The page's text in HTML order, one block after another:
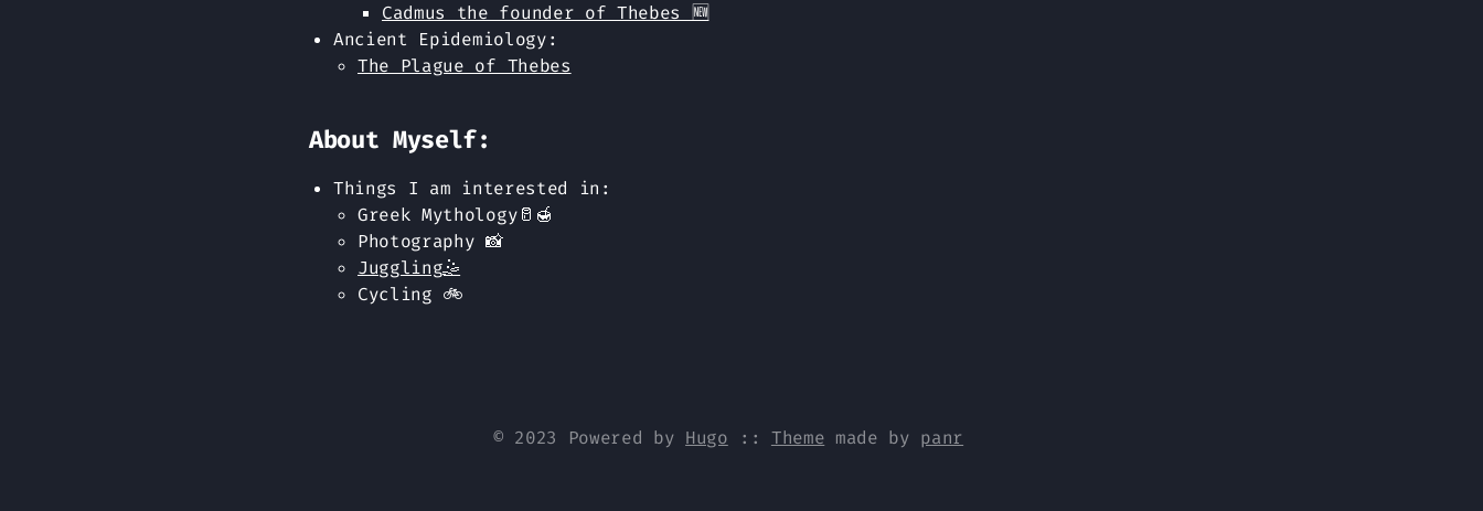
Cadmus the founder of Thebes 🆕
Ancient Epidemiology:
The Plague of Thebes
About Myself:
Things I am interested in:
Greek Mythology🥛🍯
Photography 📸
Juggling🤹
Cycling 🚲
© 2023 Powered by Hugo :: Theme made by panr